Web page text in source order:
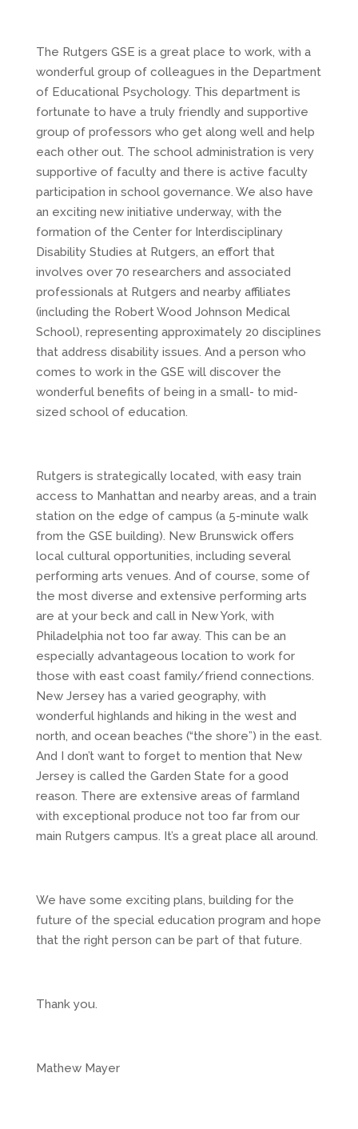
The Rutgers GSE is a great place to work, with a
wonderful group of colleagues in the Department
of Educational Psychology. This department is
fortunate to have a truly friendly and supportive
group of professors who get along well and help
each other out. The school administration is very
supportive of faculty and there is active faculty
participation in school governance. We also have
an exciting new initiative underway, with the
formation of the Center for Interdisciplinary
Disability Studies at Rutgers, an effort that
involves over 70 researchers and associated
professionals at Rutgers and nearby affiliates
(including the Robert Wood Johnson Medical
School), representing approximately 20 disciplines
that address disability issues. And a person who
comes to work in the GSE will discover the
wonderful benefits of being in a small- to mid-
sized school of education.
Rutgers is strategically located, with easy train
access to Manhattan and nearby areas, and a train
station on the edge of campus (a 5-minute walk
from the GSE building). New Brunswick offers
local cultural opportunities, including several
performing arts venues. And of course, some of
the most diverse and extensive performing arts
are at your beck and call in New York, with
Philadelphia not too far away. This can be an
especially advantageous location to work for
those with east coast family/friend connections.
New Jersey has a varied geography, with
wonderful highlands and hiking in the west and
north, and ocean beaches (“the shore”) in the east.
And I don’t want to forget to mention that New
Jersey is called the Garden State for a good
reason. There are extensive areas of farmland
with exceptional produce not too far from our
main Rutgers campus. It’s a great place all around.
We have some exciting plans, building for the
future of the special education program and hope
that the right person can be part of that future.
Thank you.
Mathew Mayer